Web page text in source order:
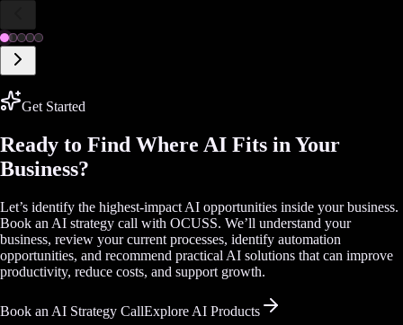
Get Started
Ready to Find Where AI Fits in Your
Business?
Let’s identify the highest-impact AI opportunities inside your business.
Book an AI strategy call with OCUSS. We’ll understand your
business, review your current processes, identify automation
opportunities, and recommend practical AI solutions that can improve
productivity, reduce costs, and support growth.
Book an AI Strategy CallExplore AI Products